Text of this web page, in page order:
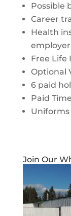
Possible
Career
Health
employer
Free Life
Optional
6 paid
Paid
Uniforms
Join Our